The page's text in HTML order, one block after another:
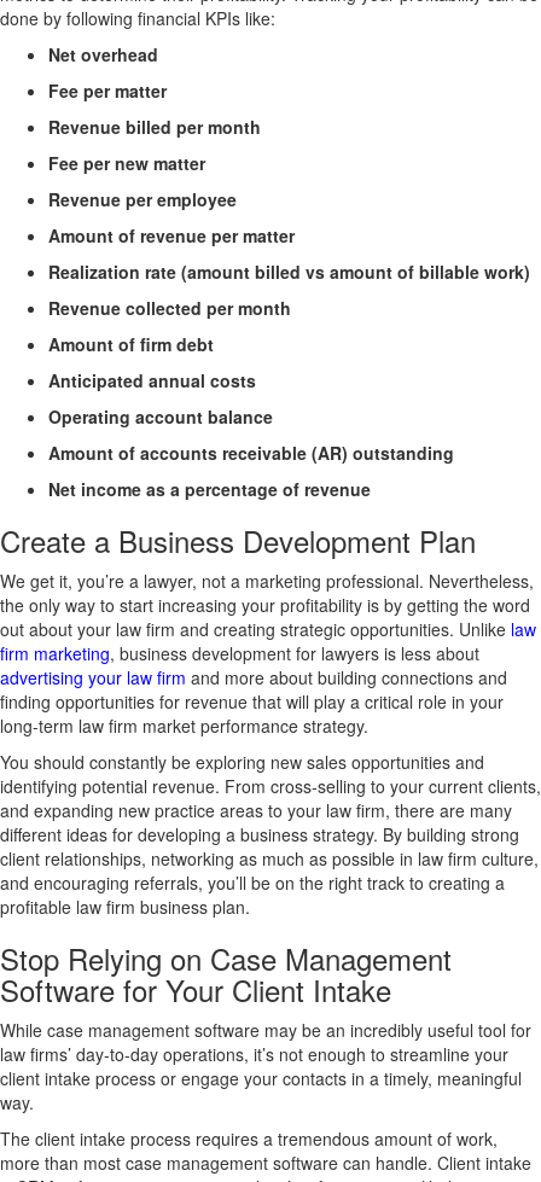
done by following financial KPIs like:
Net overhead
Fee per matter
Revenue billed per month
Fee per new matter
Revenue per employee
Amount of revenue per matter
Realization rate (amount billed vs amount of billable work)
Revenue collected per month
Amount of firm debt
Anticipated annual costs
Operating account balance
Amount of accounts receivable (AR) outstanding
Net income as a percentage of revenue
Create a Business Development Plan
We get it, you’re a lawyer, not a marketing professional. Nevertheless,
the only way to start increasing your profitability is by getting the word
out about your law firm and creating strategic opportunities. Unlike law
firm marketing, business development for lawyers is less about
advertising your law firm and more about building connections and
finding opportunities for revenue that will play a critical role in your
long-term law firm market performance strategy.
You should constantly be exploring new sales opportunities and
identifying potential revenue. From cross-selling to your current clients,
and expanding new practice areas to your law firm, there are many
different ideas for developing a business strategy. By building strong
client relationships, networking as much as possible in law firm culture,
and encouraging referrals, you’ll be on the right track to creating a
profitable law firm business plan.
Stop Relying on Case Management
Software for Your Client Intake
While case management software may be an incredibly useful tool for
law firms’ day-to-day operations, it’s not enough to streamline your
client intake process or engage your contacts in a timely, meaningful
way.
The client intake process requires a tremendous amount of work,
more than most case management software can handle. Client intake